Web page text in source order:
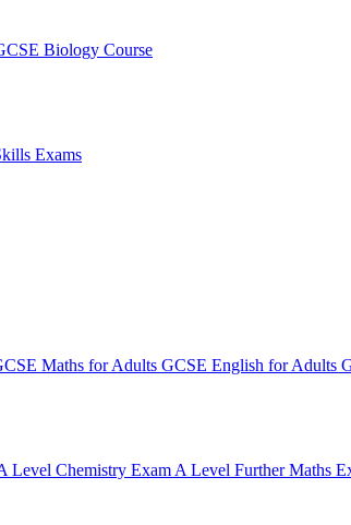
Biology Course
Exams
Maths for Adults GCSE English for Adults
Level Chemistry ExamA Level Further Maths